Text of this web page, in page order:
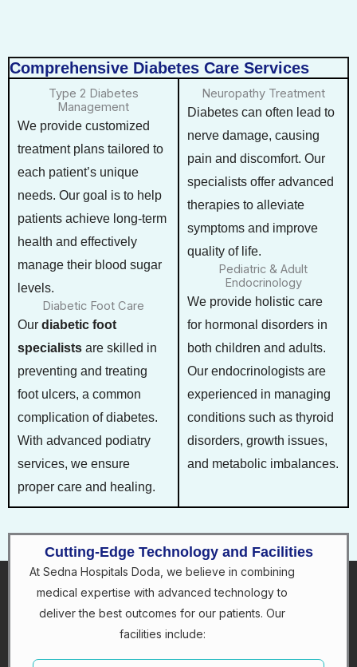
Comprehensive Diabetes Care Services
Type 2 Diabetes
Management
We provide customized
treatment plans tailored to
each patient’s unique
needs. Our goal is to help
patients achieve long-term
health and effectively
manage their blood sugar
levels.
Diabetic Foot Care
Our diabetic foot
specialists are skilled in
preventing and treating
foot ulcers, a common
complication of diabetes.
With advanced podiatry
services, we ensure
proper care and healing.
Neuropathy Treatment
Diabetes can often lead to
nerve damage, causing
pain and discomfort. Our
specialists offer advanced
therapies to alleviate
symptoms and improve
quality of life.
Pediatric & Adult
Endocrinology
We provide holistic care
for hormonal disorders in
both children and adults.
Our endocrinologists are
experienced in managing
conditions such as thyroid
disorders, growth issues,
and metabolic imbalances.
Cutting-Edge Technology and Facilities
At Sedna Hospitals Doda, we believe in combining
medical expertise with advanced technology to
deliver the best outcomes for our patients. Our
facilities include: